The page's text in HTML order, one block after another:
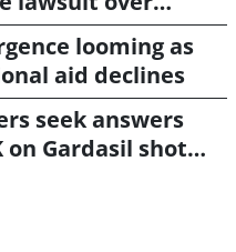
looming as
aid declines
seek answers
on Gardasil shot